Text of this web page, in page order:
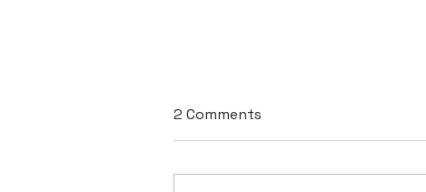
2 Comments